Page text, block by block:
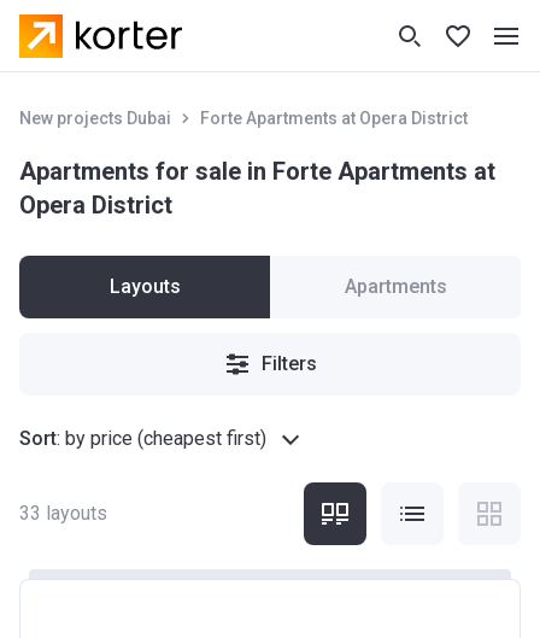
New projects Dubai Forte Apartments at Opera District
Apartments for sale in Forte Apartments at
Opera District
Layouts Apartments
Filters
Sort: by price (cheapest first)
33 layouts